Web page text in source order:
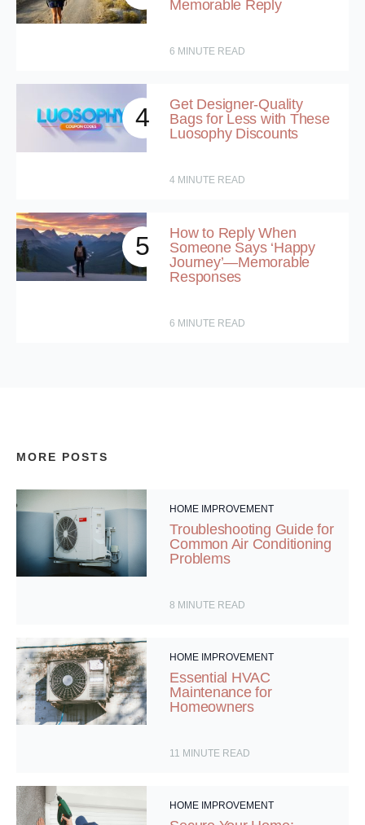
Memorable Reply
6 MINUTE READ
4
Get Designer-Quality
Bags for Less with These
Luosophy Discounts
4 MINUTE READ
5
How to Reply When
Someone Says ‘Happy
Journey’—Memorable
Responses
6 MINUTE READ
MORE POSTS
HOME IMPROVEMENT
Troubleshooting Guide for
Common Air Conditioning
Problems
8 MINUTE READ
HOME IMPROVEMENT
Essential HVAC
Maintenance for
Homeowners
11 MINUTE READ
HOME IMPROVEMENT